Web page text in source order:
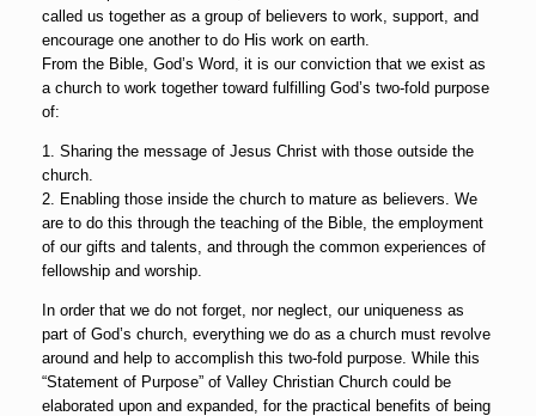
called us together as a group of believers to work, support, and
encourage one another to do His work on earth.
From the Bible, God’s Word, it is our conviction that we exist as
a church to work together toward fulfilling God’s two-fold purpose
of:
1. Sharing the message of Jesus Christ with those outside the
church.
2. Enabling those inside the church to mature as believers. We
are to do this through the teaching of the Bible, the employment
of our gifts and talents, and through the common experiences of
fellowship and worship.
In order that we do not forget, nor neglect, our uniqueness as
part of God’s church, everything we do as a church must revolve
around and help to accomplish this two-fold purpose. While this
“Statement of Purpose” of Valley Christian Church could be
elaborated upon and expanded, for the practical benefits of being